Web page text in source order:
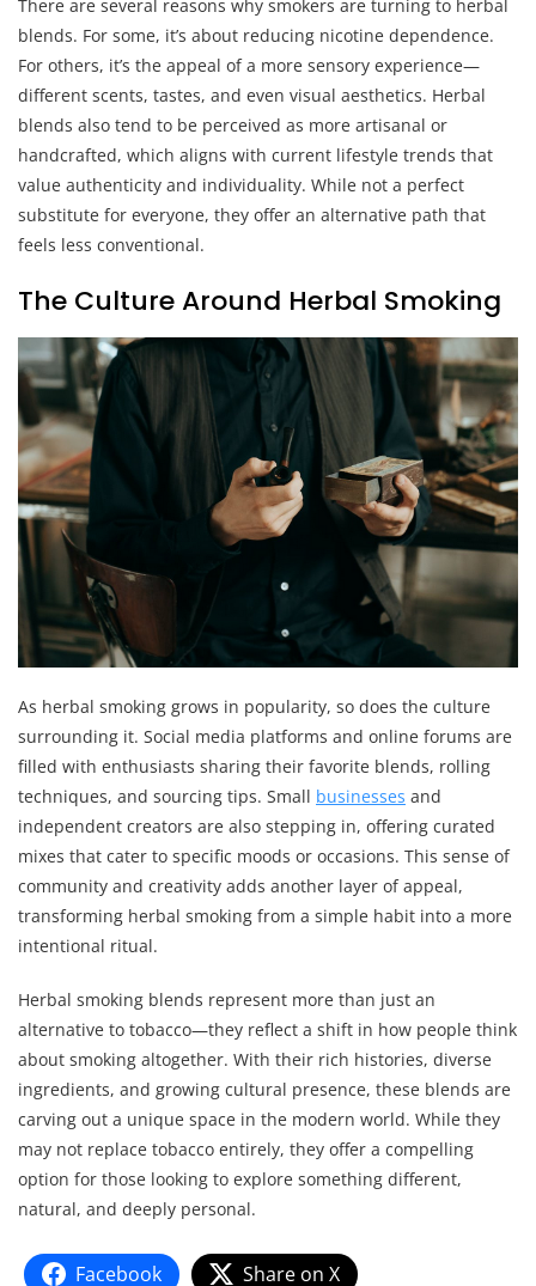
There are several reasons why smokers are turning to herbal
blends. For some, it’s about reducing nicotine dependence.
For others, it’s the appeal of a more sensory experience—
different scents, tastes, and even visual aesthetics. Herbal
blends also tend to be perceived as more artisanal or
handcrafted, which aligns with current lifestyle trends that
value authenticity and individuality. While not a perfect
substitute for everyone, they offer an alternative path that
feels less conventional.
The Culture Around Herbal Smoking
As herbal smoking grows in popularity, so does the culture
surrounding it. Social media platforms and online forums are
filled with enthusiasts sharing their favorite blends, rolling
techniques, and sourcing tips. Small businesses and
independent creators are also stepping in, offering curated
mixes that cater to specific moods or occasions. This sense of
community and creativity adds another layer of appeal,
transforming herbal smoking from a simple habit into a more
intentional ritual.
Herbal smoking blends represent more than just an
alternative to tobacco—they reflect a shift in how people think
about smoking altogether. With their rich histories, diverse
ingredients, and growing cultural presence, these blends are
carving out a unique space in the modern world. While they
may not replace tobacco entirely, they offer a compelling
option for those looking to explore something different,
natural, and deeply personal.
Facebook Share on X